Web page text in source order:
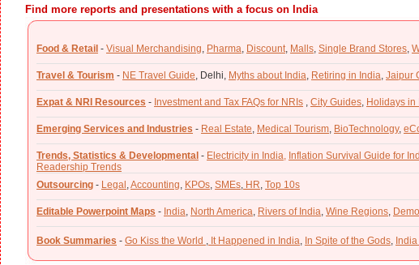
Find more reports and presentations with a focus on India
Food & Retail - Visual Merchandising Pharma Discount Malls Single Brand Stores
Travel & Tourism - NE Travel Guide Delhi, Myths about India Retiring in India Jaipur
Expat & NRI Resources - Investment and Tax FAQs for NRIs City Guides Holidays in
Emerging Services and Industries - Real Estate Medical Tourism BioTechnology,
Trends, Statistics & Developmental - Electricity in India, Inflation Survival Guide for
Readership Trends
Outsourcing - Legal Accounting KPOs SMEs HR Top 10s
Editable Powerpoint Maps - India North America Rivers of India Wine Regions
Book Summaries - Go Kiss the World It Happened in India In Spite of the Gods